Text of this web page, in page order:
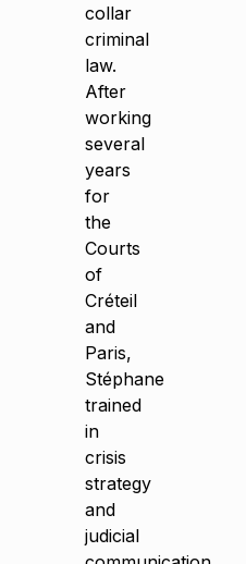
collar
criminal
law.
After
working
several
years
for
the
Courts
of
Créteil
and
Paris,
Stéphane
trained
in
crisis
strategy
and
judicial